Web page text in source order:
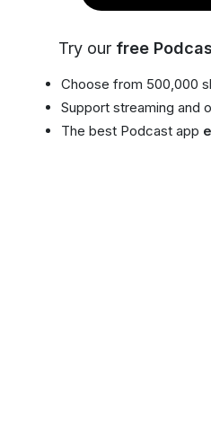
Try our free
Choose from 500,000
Support streaming and
The best Podcast app